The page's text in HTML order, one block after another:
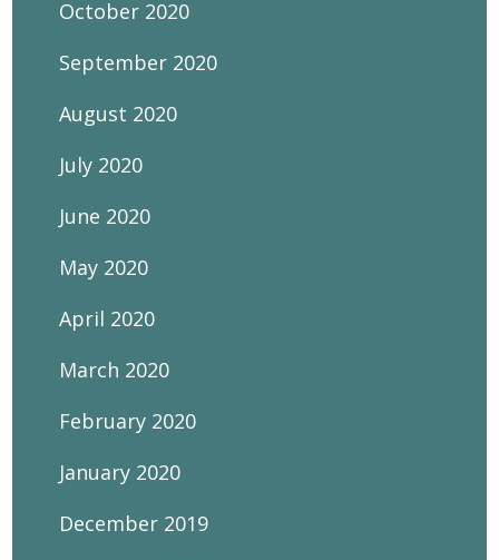
October 2020
September 2020
August 2020
July 2020
June 2020
May 2020
April 2020
March 2020
February 2020
January 2020
December 2019